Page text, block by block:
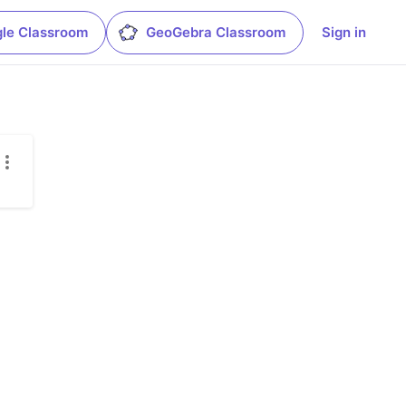
Classroom GeoGebra Classroom Sign in